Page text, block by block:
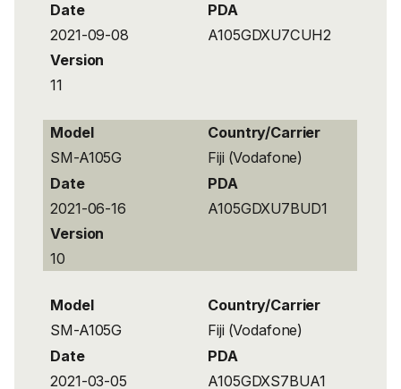
Date
PDA
2021-09-08
A105GDXU7CUH2
Version
11
Model
Country/Carrier
SM-A105G
Fiji (Vodafone)
Date
PDA
2021-06-16
A105GDXU7BUD1
Version
10
Model
Country/Carrier
SM-A105G
Fiji (Vodafone)
Date
PDA
2021-03-05
A105GDXS7BUA1